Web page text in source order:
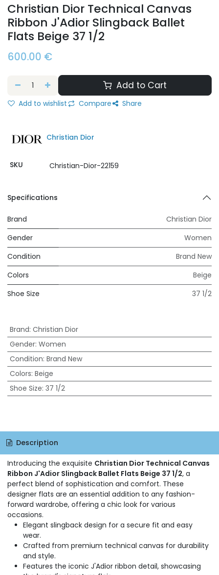
Christian Dior Technical Canvas
Ribbon J'Adior Slingback Ballet
Flats Beige 37 1/2
600.00 €
Add to Cart
Add to wishlist Compare Share
Christian Dior
SKU Christian-Dior-22159
Specifications
Brand
Christian Dior
Gender
Women
Condition
Brand New
Colors
Beige
Shoe Size
37 1/2
Brand: Christian Dior
Gender: Women
Condition: Brand New
Colors: Beige
Shoe Size: 37 1/2
Description
Introducing the exquisite Christian Dior Technical Canvas
Ribbon J'Adior Slingback Ballet Flats Beige 37 1/2, a
perfect blend of sophistication and comfort. These
designer flats are an essential addition to any fashion-
forward wardrobe, offering a chic look for various
occasions.
Elegant slingback design for a secure fit and easy
wear.
Crafted from premium technical canvas for durability
and style.
Features the iconic J'Adior ribbon detail, showcasing